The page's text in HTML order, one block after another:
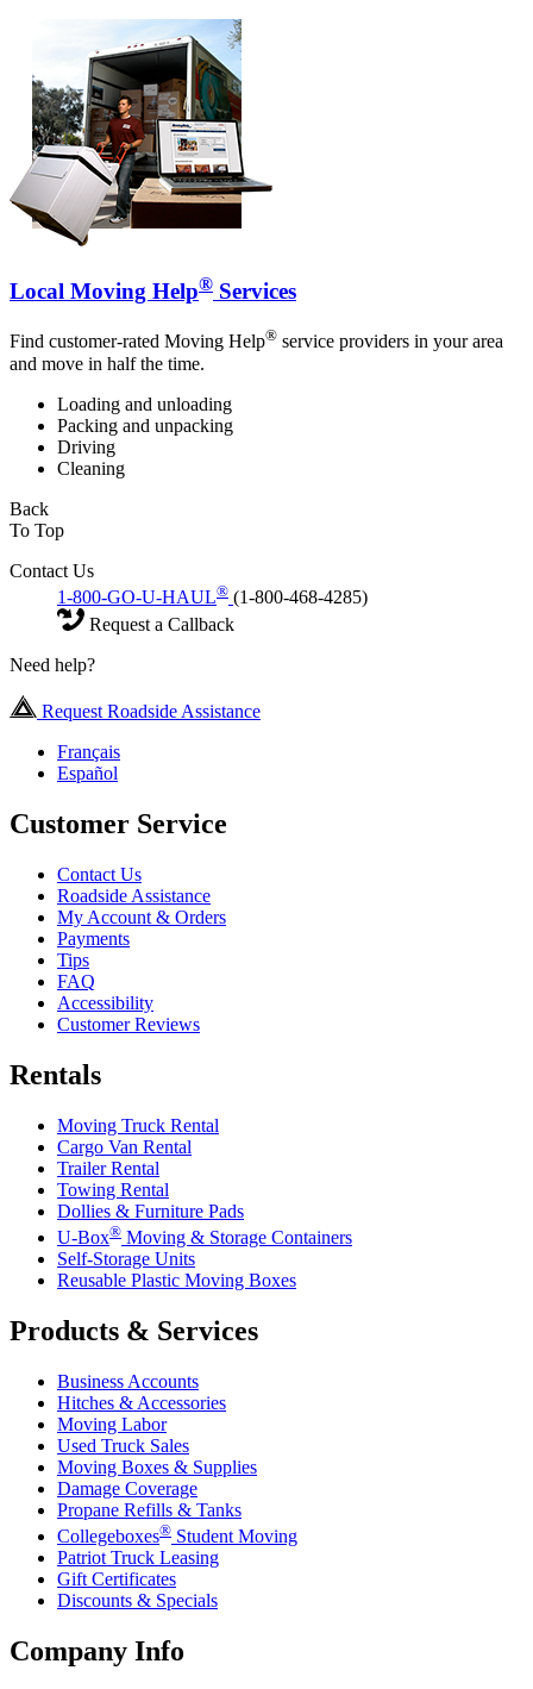
Local Moving Help® Services
Find customer-rated Moving Help® service providers in your area
and move in half the time.
Loading and unloading
Packing and unpacking
Driving
Cleaning
Back
To Top
Contact Us
1-800-GO-U-HAUL® (1-800-468-4285)
Request a Callback
Need help?
Request Roadside Assistance
Français
Español
Customer Service
Contact Us
Roadside Assistance
My Account & Orders
Payments
Tips
FAQ
Accessibility
Customer Reviews
Rentals
Moving Truck Rental
Cargo Van Rental
Trailer Rental
Towing Rental
Dollies & Furniture Pads
U-Box® Moving & Storage Containers
Self-Storage Units
Reusable Plastic Moving Boxes
Products & Services
Business Accounts
Hitches & Accessories
Moving Labor
Used Truck Sales
Moving Boxes & Supplies
Damage Coverage
Propane Refills & Tanks
Collegeboxes® Student Moving
Patriot Truck Leasing
Gift Certificates
Discounts & Specials
Company Info